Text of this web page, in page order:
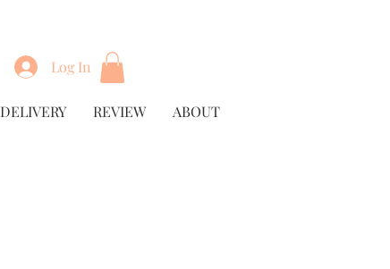
Log In
DELIVERY REVIEW ABOUT